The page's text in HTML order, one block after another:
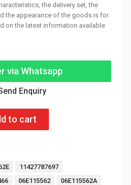
the delivery set, the
the appearance of the goods is for
on the latest information available
via Whatsapp
Enquiry
to cart
11427787697
06E115562 06E115562A